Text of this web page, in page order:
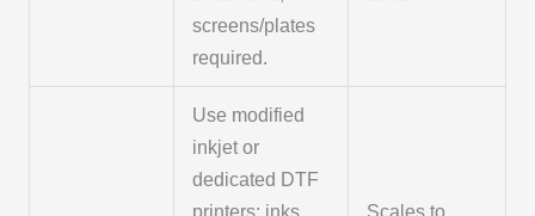
screens/plates
required.
Use modified
inkjet or
dedicated DTF